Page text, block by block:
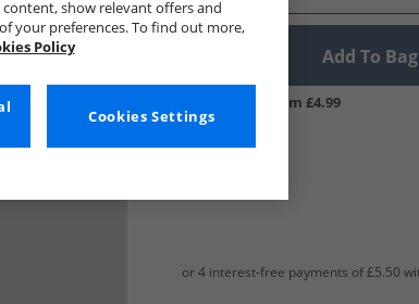
Add To Bag
UK Delivery from £4.99
show relevant offers and
your preferences. To find out more,
Policy
Cookies Settings